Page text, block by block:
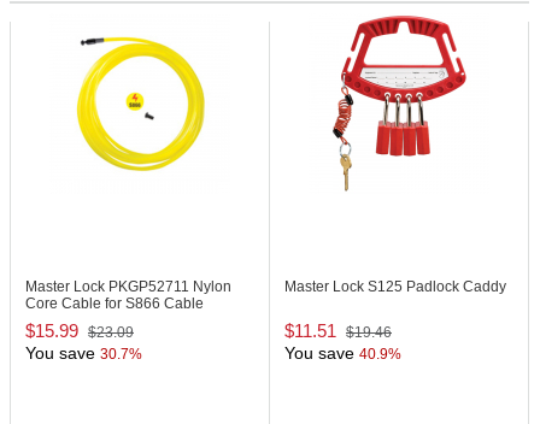
Master Lock PKGP52711 Nylon
Core Cable for S866 Cable
Lockout Device
$15.99 $23.09
You save 30.7%
Master Lock S125 Padlock Caddy
$11.51 $19.46
You save 40.9%